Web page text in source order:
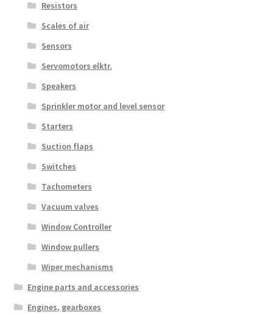
Resistors
Scales of air
Sensors
Servomotors elktr.
Speakers
Sprinkler motor and level sensor
Starters
Suction flaps
Switches
Tachometers
Vacuum valves
Window Controller
Window pullers
Wiper mechanisms
Engine parts and accessories
Engines, gearboxes